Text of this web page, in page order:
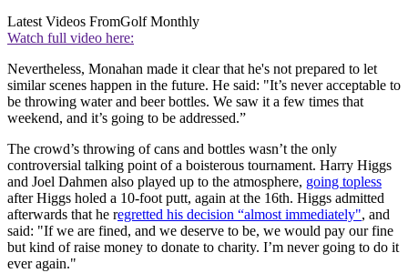
Latest Videos FromGolf Monthly
Watch full video here:
Nevertheless, Monahan made it clear that he's not prepared to let
similar scenes happen in the future. He said: "It’s never acceptable to
be throwing water and beer bottles. We saw it a few times that
weekend, and it’s going to be addressed.”
The crowd’s throwing of cans and bottles wasn’t the only
controversial talking point of a boisterous tournament. Harry Higgs
and Joel Dahmen also played up to the atmosphere, going topless
after Higgs holed a 10-foot putt, again at the 16th. Higgs admitted
afterwards that he regretted his decision “almost immediately", and
said: "If we are fined, and we deserve to be, we would pay our fine
but kind of raise money to donate to charity. I’m never going to do it
ever again."